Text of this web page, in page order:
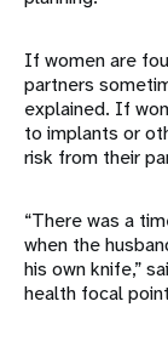
If women are
partners
explained. If
to implants or
risk from their
“There was a
when the
his own knife,”
health focal